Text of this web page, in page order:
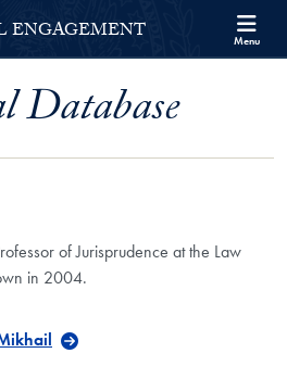
Menu
ENGAGEMENT Menu
Database
of Jurisprudence at the Law
in 2004.